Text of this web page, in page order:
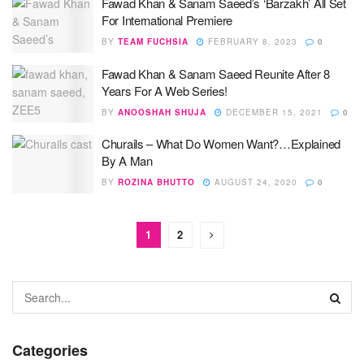
For International Premiere
BY TEAM FUCHSIA FEBRUARY 8, 2023 0
Fawad Khan & Sanam Saeed Reunite After 8
Years For A Web Series!
BY ANOOSHAH SHUJA DECEMBER 15, 2021 0
Churails – What Do Women Want?…Explained
By A Man
BY ROZINA BHUTTO AUGUST 24, 2020 0
1 2
Categories